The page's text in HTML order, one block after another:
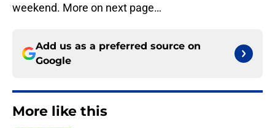
weekend. More on next page…
Add us as a preferred source on
Google
More like this